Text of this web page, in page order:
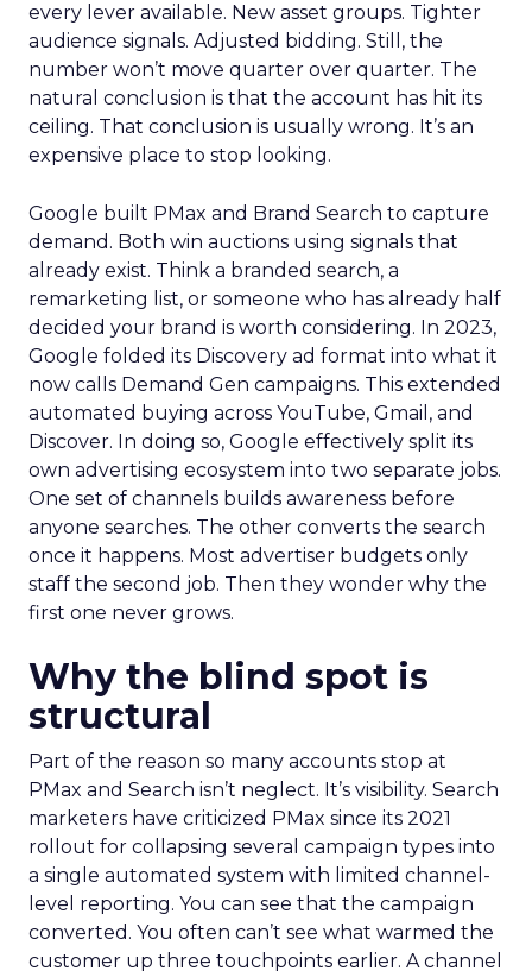
every lever available. New asset groups. Tighter
audience signals. Adjusted bidding. Still, the
number won’t move quarter over quarter. The
natural conclusion is that the account has hit its
ceiling. That conclusion is usually wrong. It’s an
expensive place to stop looking.
Google built PMax and Brand Search to capture
demand. Both win auctions using signals that
already exist. Think a branded search, a
remarketing list, or someone who has already half
decided your brand is worth considering. In 2023,
Google folded its Discovery ad format into what it
now calls Demand Gen campaigns. This extended
automated buying across YouTube, Gmail, and
Discover. In doing so, Google effectively split its
own advertising ecosystem into two separate jobs.
One set of channels builds awareness before
anyone searches. The other converts the search
once it happens. Most advertiser budgets only
staff the second job. Then they wonder why the
first one never grows.
Why the blind spot is
structural
Part of the reason so many accounts stop at
PMax and Search isn’t neglect. It’s visibility. Search
marketers have criticized PMax since its 2021
rollout for collapsing several campaign types into
a single automated system with limited channel-
level reporting. You can see that the campaign
converted. You often can’t see what warmed the
customer up three touchpoints earlier. A channel